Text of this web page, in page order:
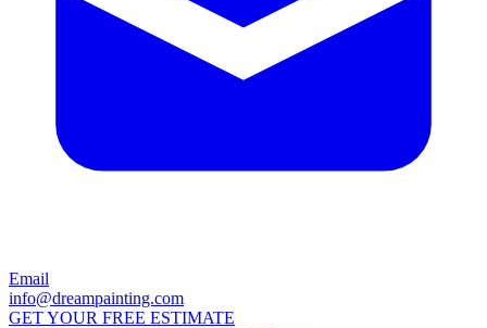
Email
info@dreampainting.com
GET YOUR FREE ESTIMATE